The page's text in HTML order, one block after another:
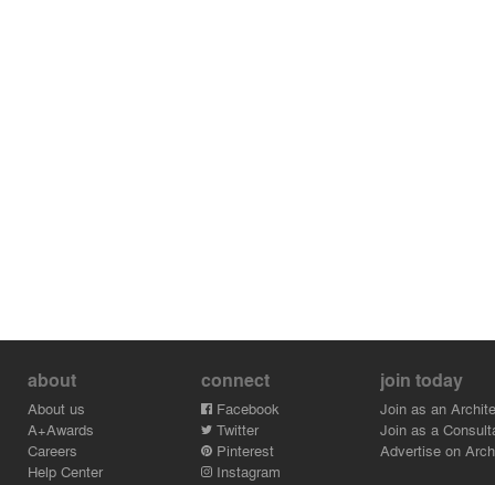
about
About us
A+Awards
Careers
Help Center
connect
Facebook
Twitter
Pinterest
Instagram
join today
Join as an
Join as a
Advertise on